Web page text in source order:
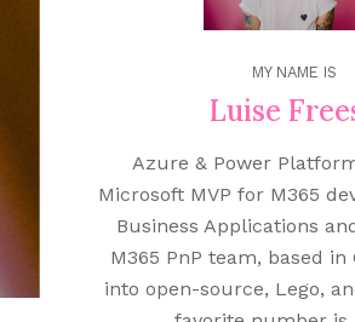
MY NAME IS
Luise
Azure & Power
Microsoft MVP for M365
Business Applications
M365 PnP team, based in
into open-source, Lego,